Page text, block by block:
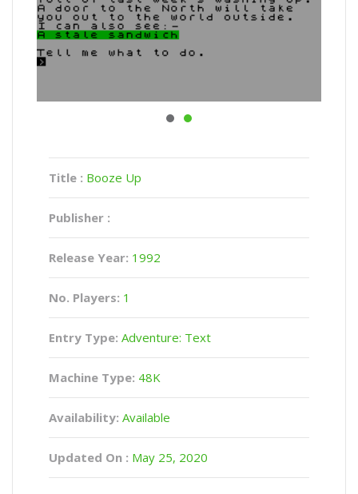
Title : Booze Up
Publisher :
Release Year: 1992
No. Players: 1
Entry Type: Adventure: Text
Machine Type: 48K
Availability: Available
Updated On : May 25, 2020